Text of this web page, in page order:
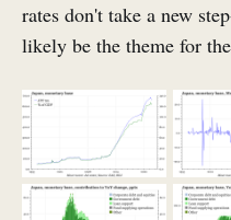
rates don't take a new
likely be the theme for